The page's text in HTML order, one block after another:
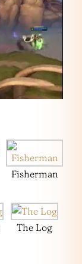
Fisherman
The Log